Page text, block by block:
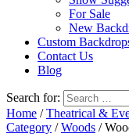
For Sale
New
Custom
Contact Us
Blog
Search for:
Home /Theatrical &
Category /Woods /